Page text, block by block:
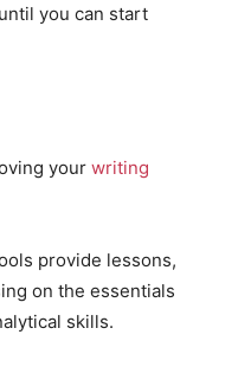
you can start
your writing
provide lessons,
on the essentials
skills.